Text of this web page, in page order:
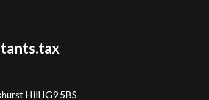
Hill IG9 5BS